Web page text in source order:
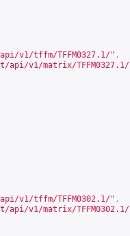
v1/tffm/TFFM0327.1/" ,
api/v1/matrix/TFFM0327.1/
v1/tffm/TFFM0302.1/" ,
api/v1/matrix/TFFM0302.1/